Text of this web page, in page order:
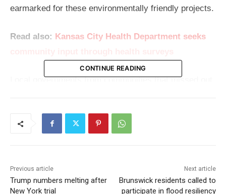
earmarked for these environmentally friendly projects.
Read also: Kansas City Health Department seeks
Local governments from communities that missed out
apply for funding between $100,000 and $500,000.
significant reductions in emissions.
CONTINUE READING
Previous article
Trump numbers melting after
New York trial
Next article
Brunswick residents called to
participate in flood resiliency